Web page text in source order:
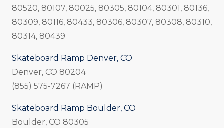
80520, 80107, 80025, 80305, 80104, 80301, 80136,
80309, 80116, 80433, 80306, 80307, 80308, 80310,
80314, 80439
Skateboard Ramp Denver, CO
Denver, CO 80204
(855) 575-7267 (RAMP)
Skateboard Ramp Boulder, CO
Boulder, CO 80305